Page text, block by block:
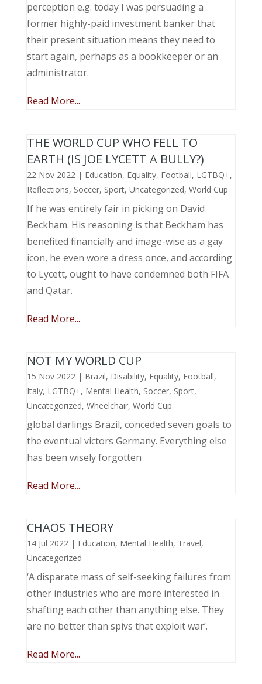
perception e.g. today I was persuading a
former highly-paid investment banker that
their present situation means they need to
start again, perhaps as a bookkeeper or an
administrator.
Read More...
THE WORLD CUP WHO FELL TO
EARTH (IS JOE LYCETT A BULLY?)
22 Nov 2022| Education, Equality, Football, LGTBQ+,
Reflections, Soccer, Sport, Uncategorized, World Cup
If he was entirely fair in picking on David
Beckham. His reasoning is that Beckham has
benefited financially and image-wise as a gay
icon, he even wore a dress once, and according
to Lycett, ought to have condemned both FIFA
and Qatar.
Read More...
NOT MY WORLD CUP
15 Nov 2022| Brazil, Disability, Equality, Football,
Italy, LGTBQ+, Mental Health, Soccer, Sport,
Uncategorized, Wheelchair, World Cup
global darlings Brazil, conceded seven goals to
the eventual victors Germany. Everything else
has been wisely forgotten
Read More...
CHAOS THEORY
14 Jul 2022| Education, Mental Health, Travel,
Uncategorized
‘A disparate mass of self-seeking failures from
other industries who are more interested in
shafting each other than anything else. They
are no better than spivs that exploit war’.
Read More...